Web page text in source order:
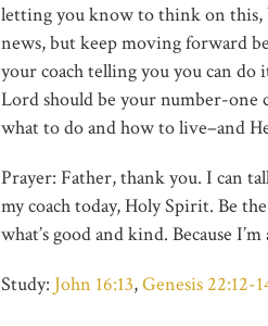
letting you know to think on this,
news, but keep moving forward
your coach telling you you can
Lord should be your number-
what to do and how to live–and
Prayer: Father, thank you. I can
my coach today, Holy Spirit. Be
what’s good and kind. Because
Study: John 16:13,Genesis 22:12-